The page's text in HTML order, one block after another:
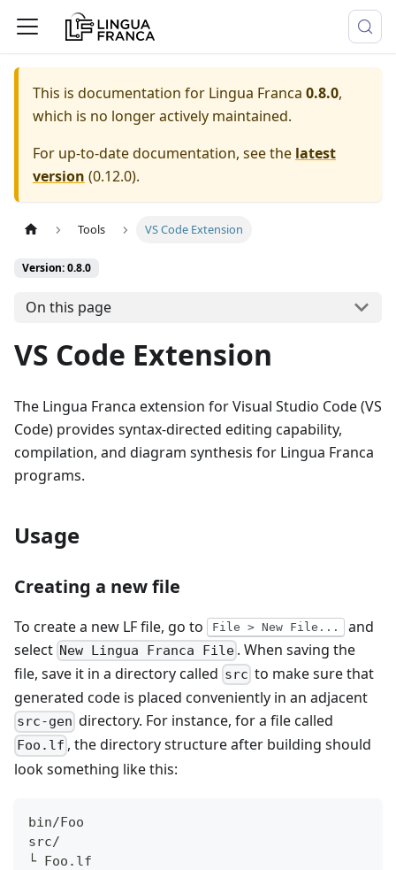
This is documentation for Lingua Franca 0.8.0,
which is no longer actively maintained.
For up-to-date documentation, see the latest
version (0.12.0).
Tools VS Code Extension
Version: 0.8.0
On this page
VS Code Extension
The Lingua Franca extension for Visual Studio Code (VS
Code) provides syntax-directed editing capability,
compilation, and diagram synthesis for Lingua Franca
programs.
Usage
Creating a new file
To create a new LF file, go to File > New File...
and
select New Lingua Franca File . When saving the
file, save it in a directory called src to make sure that
generated code is placed conveniently in an adjacent
src-gen directory. For instance, for a file called
Foo.lf , the directory structure after building should
look something like this:
bin/Foo
src/
└ Foo.lf